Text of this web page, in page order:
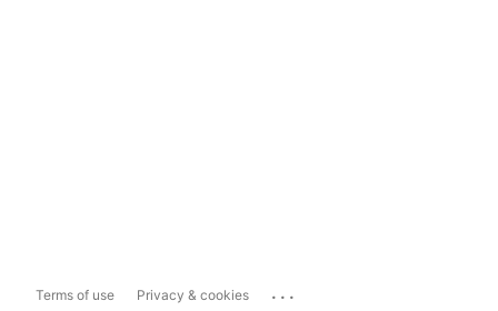
Terms of use Privacy & cookies ...